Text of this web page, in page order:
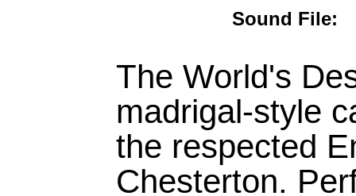
Sound
The World's
madrigal-style
the respected
Chesterton.